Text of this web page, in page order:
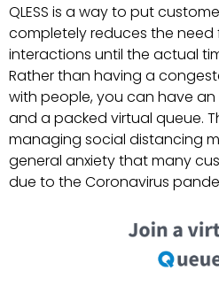
QLESS is a way to put
completely reduces the need
interactions until the actual
Rather than having a
with people, you can have
and a packed virtual queue.
managing social distancing
general anxiety that many
due to the Coronavirus